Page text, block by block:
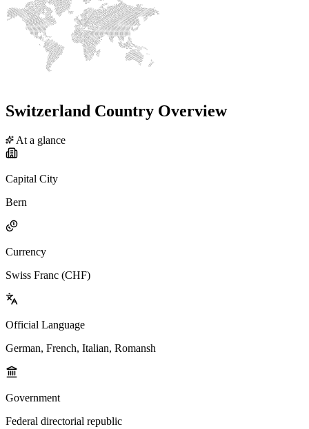
Switzerland Country Overview
At a glance
Capital City
Bern
Currency
Swiss Franc (CHF)
Official Language
German, French, Italian, Romansh
Government
Federal directorial republic